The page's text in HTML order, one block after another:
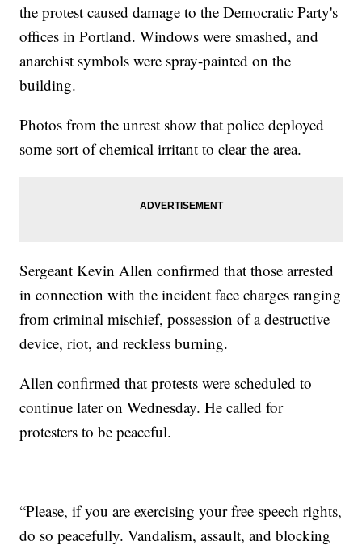
the protest caused damage to the Democratic Party's
offices in Portland. Windows were smashed, and
anarchist symbols were spray-painted on the
building.
Photos from the unrest show that police deployed
some sort of chemical irritant to clear the area.
Sergeant Kevin Allen confirmed that those arrested
in connection with the incident face charges ranging
from criminal mischief, possession of a destructive
device, riot, and reckless burning.
Allen confirmed that protests were scheduled to
continue later on Wednesday. He called for
protesters to be peaceful.
“Please, if you are exercising your free speech rights,
do so peacefully. Vandalism, assault, and blocking